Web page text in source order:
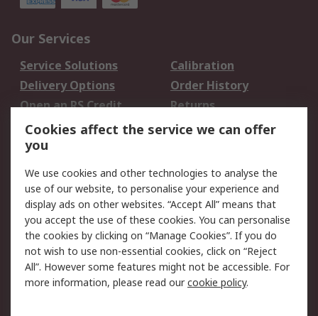
Our Services
Service Solutions
Calibration
Delivery Options
Order History
Open an RS Credit
Account
Returns
Scheduled Orders
Legal
Cookie Policy
Email Security
Privacy Policy -
Updated
Website Terms
Terms and Conditions
of Sale
Cookies affect the service we can offer
you
We use cookies and other technologies to analyse the
use of our website, to personalise your experience and
display ads on other websites. “Accept All” means that
you accept the use of these cookies. You can personalise
the cookies by clicking on “Manage Cookies”. If you do
not wish to use non-essential cookies, click on “Reject
All”. However some features might not be accessible. For
more information, please read ourcookie policy.